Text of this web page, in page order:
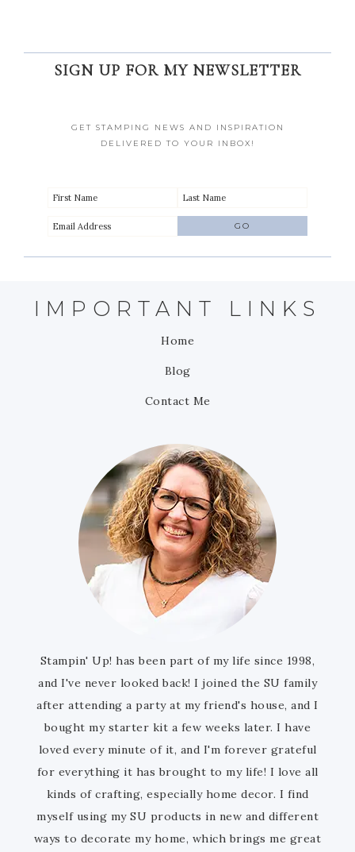
SIGN UP FOR MY NEWSLETTER
GET STAMPING NEWS AND INSPIRATION
DELIVERED TO YOUR INBOX!
IMPORTANT LINKS
Home
Blog
Contact Me
Stampin' Up! has been part of my life since 1998,
and I've never looked back! I joined the SU family
after attending a party at my friend's house, and I
bought my starter kit a few weeks later. I have
loved every minute of it, and I'm forever grateful
for everything it has brought to my life! I love all
kinds of crafting, especially home decor. I find
myself using my SU products in new and different
ways to decorate my home, which brings me great